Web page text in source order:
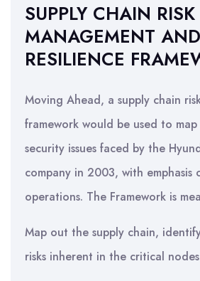
SUPPLY CHAIN RISK
MANAGEMENT AND
RESILIENCE
Moving Ahead, a supply chain
framework would be used to
security issues faced by the
company in 2003, with emphasis
operations. The Framework is
Map out the supply chain,
risks inherent in the critical